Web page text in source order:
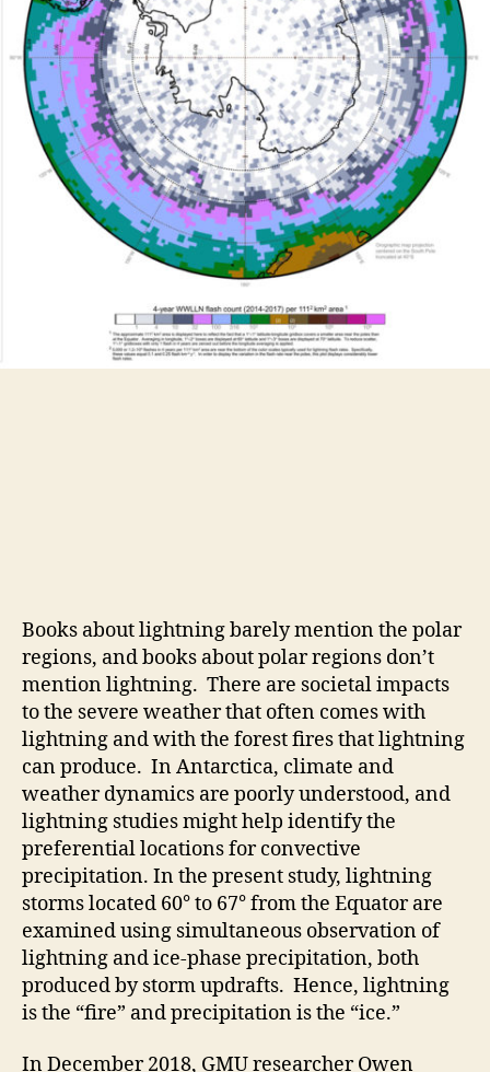
Books about lightning barely mention the polar
regions, and books about polar regions don’t
mention lightning. There are societal impacts
to the severe weather that often comes with
lightning and with the forest fires that lightning
can produce. In Antarctica, climate and
weather dynamics are poorly understood, and
lightning studies might help identify the
preferential locations for convective
precipitation. In the present study, lightning
storms located 60° to 67° from the Equator are
examined using simultaneous observation of
lightning and ice-phase precipitation, both
produced by storm updrafts. Hence, lightning
is the “fire” and precipitation is the “ice.”
In December 2018, GMU researcher Owen